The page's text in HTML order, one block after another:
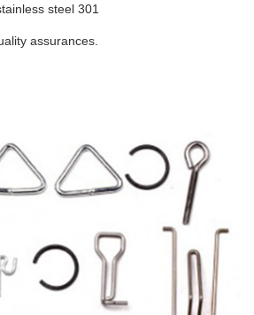
steel 301
assurances.